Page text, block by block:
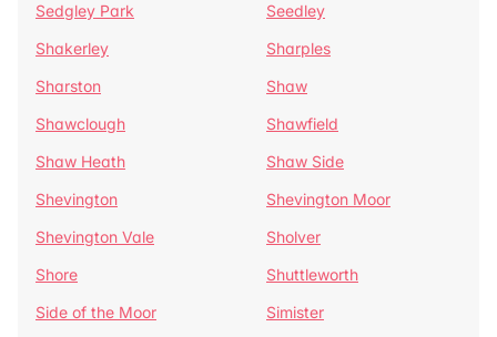
Sedgley Park
Seedley
Shakerley
Sharples
Sharston
Shaw
Shawclough
Shawfield
Shaw Heath
Shaw Side
Shevington
Shevington Moor
Shevington Vale
Sholver
Shore
Shuttleworth
Side of the Moor
Simister